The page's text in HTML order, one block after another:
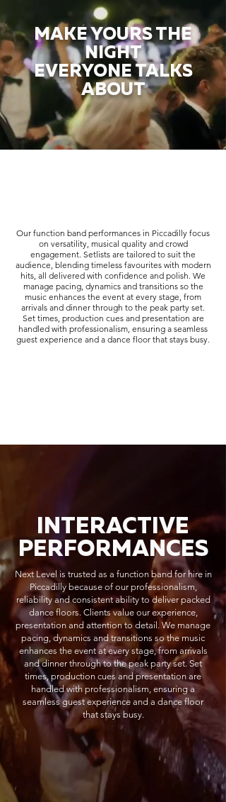
MAKE YOURS THE
NIGHT
EVERYONE TALKS
ABOUT
Our function band performances in Piccadilly focus
on versatility, musical quality and crowd
engagement. Setlists are tailored to suit the
audience, blending timeless favourites with modern
hits, all delivered with confidence and polish. We
manage pacing, dynamics and transitions so the
music enhances the event at every stage, from
arrivals and dinner through to the peak party set.
Set times, production cues and presentation are
handled with professionalism, ensuring a seamless
guest experience and a dance floor that stays busy.
INTERACTIVE
PERFORMANCES
Next Level is trusted as a function band for hire in
Piccadilly because of our professionalism,
reliability and consistent ability to deliver packed
dance floors. Clients value our experience,
presentation and attention to detail. We manage
pacing, dynamics and transitions so the music
enhances the event at every stage, from arrivals
and dinner through to the peak party set. Set
times, production cues and presentation are
handled with professionalism, ensuring a
seamless guest experience and a dance floor
that stays busy.